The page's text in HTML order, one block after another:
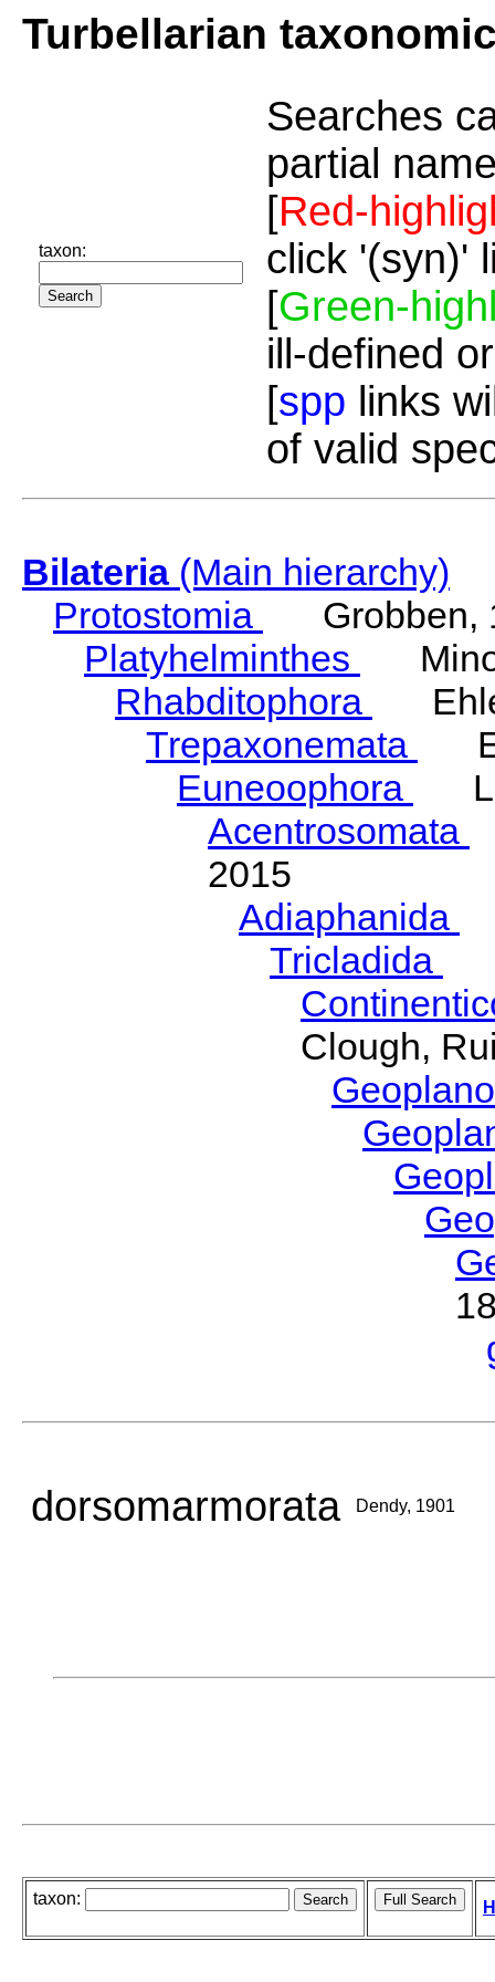
Turbellarian
taxon:
Searches
partial
[Red-
click '(syn)'
[Green-
ill-defined
[spp links
of valid
Bilateria(Main hierarchy)
Protostomia
Grobben,
Platyhelminthes
Rhabditophora
Trepaxonemata
Euneoophora
Acentrosomata
2015
Adiaphanida
Tricladida
Clough,
dorsomarmorata Dendy, 1901
taxon: